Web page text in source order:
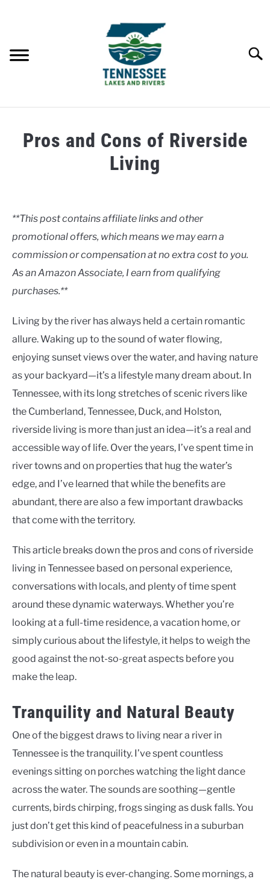
ABOUT
CONTACT US
Pros and Cons of Riverside
Living
in
**This post contains affiliate links and other
promotional offers, which means we may earn a
commission or compensation at no extra cost to you.
As an Amazon Associate, I earn from qualifying
purchases.**
Living by the river has always held a certain romantic
allure. Waking up to the sound of water flowing,
enjoying sunset views over the water, and having nature
as your backyard—it’s a lifestyle many dream about. In
Tennessee, with its long stretches of scenic rivers like
the Cumberland, Tennessee, Duck, and Holston,
riverside living is more than just an idea—it’s a real and
accessible way of life. Over the years, I’ve spent time in
river towns and on properties that hug the water’s
edge, and I’ve learned that while the benefits are
abundant, there are also a few important drawbacks
that come with the territory.
This article breaks down the pros and cons of riverside
living in Tennessee based on personal experience,
conversations with locals, and plenty of time spent
around these dynamic waterways. Whether you’re
looking at a full-time residence, a vacation home, or
simply curious about the lifestyle, it helps to weigh the
good against the not-so-great aspects before you
make the leap.
Tranquility and Natural Beauty
One of the biggest draws to living near a river in
Tennessee is the tranquility. I’ve spent countless
evenings sitting on porches watching the light dance
across the water. The sounds are soothing—gentle
currents, birds chirping, frogs singing as dusk falls. You
just don’t get this kind of peacefulness in a suburban
subdivision or even in a mountain cabin.
The natural beauty is ever-changing. Some mornings, a